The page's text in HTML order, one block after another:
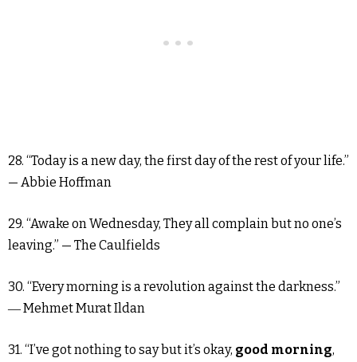
28. “Today is a new day, the first day of the rest of your life.”
— Abbie Hoffman
29. “Awake on Wednesday, They all complain but no one’s
leaving.” — The Caulfields
30. “Every morning is a revolution against the darkness.”
― Mehmet Murat Ildan
31. “I’ve got nothing to say but it’s okay, good morning,